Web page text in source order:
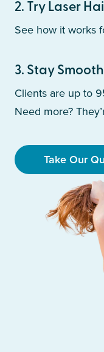
2. Try Laser
See how it works
3. Stay Smooth
Clients are up to
Need more?
Take Our